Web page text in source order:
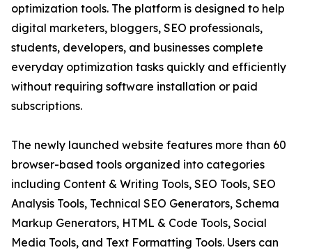
optimization tools. The platform is designed to help
digital marketers, bloggers, SEO professionals,
students, developers, and businesses complete
everyday optimization tasks quickly and efficiently
without requiring software installation or paid
subscriptions.
The newly launched website features more than 60
browser-based tools organized into categories
including Content & Writing Tools, SEO Tools, SEO
Analysis Tools, Technical SEO Generators, Schema
Markup Generators, HTML & Code Tools, Social
Media Tools, and Text Formatting Tools. Users can